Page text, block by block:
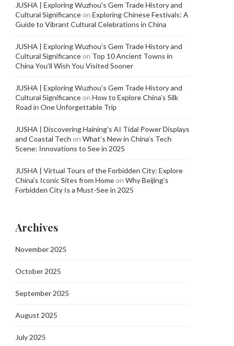
JUSHA | Exploring Wuzhou’s Gem Trade History and
Cultural Significance on Exploring Chinese Festivals: A
Guide to Vibrant Cultural Celebrations in China
JUSHA | Exploring Wuzhou’s Gem Trade History and
Cultural Significance on Top 10 Ancient Towns in
China You’ll Wish You Visited Sooner
JUSHA | Exploring Wuzhou’s Gem Trade History and
Cultural Significance on How to Explore China’s Silk
Road in One Unforgettable Trip
JUSHA | Discovering Haining’s AI Tidal Power Displays
and Coastal Tech on What’s New in China’s Tech
Scene: Innovations to See in 2025
JUSHA | Virtual Tours of the Forbidden City: Explore
China's Iconic Sites from Home on Why Beijing’s
Forbidden City Is a Must-See in 2025
Archives
November 2025
October 2025
September 2025
August 2025
July 2025